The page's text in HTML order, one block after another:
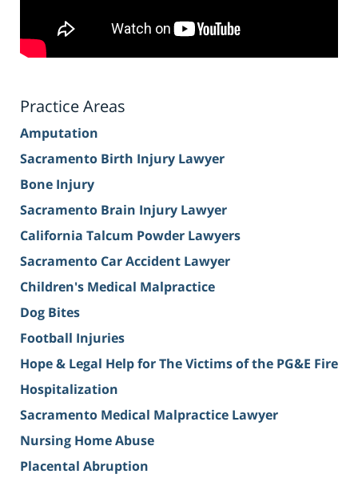
Practice Areas
Amputation
Sacramento Birth Injury Lawyer
Bone Injury
Sacramento Brain Injury Lawyer
California Talcum Powder Lawyers
Sacramento Car Accident Lawyer
Children's Medical Malpractice
Dog Bites
Football Injuries
Hope & Legal Help for The Victims of the PG&E Fire
Hospitalization
Sacramento Medical Malpractice Lawyer
Nursing Home Abuse
Placental Abruption